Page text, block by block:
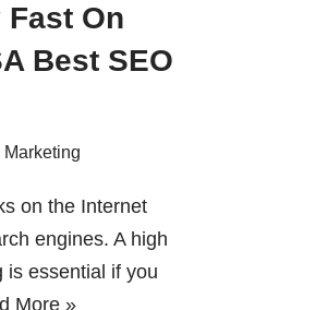
Fast On
Best SEO
Marketing
on the Internet
engines. A high
is essential if you
More »